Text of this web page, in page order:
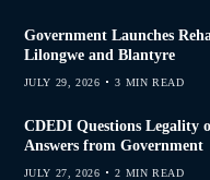
Government Launches
Lilongwe and Blantyre
JULY 29, 2026 3 MIN READ
CDEDI Questions Legality
Answers from Government
JULY 27, 2026 2 MIN READ